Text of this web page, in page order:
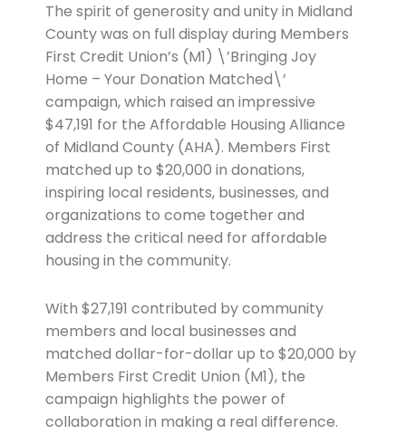
The spirit of generosity and unity in Midland
County was on full display during Members
First Credit Union’s (M1) \’Bringing Joy
Home – Your Donation Matched\’
campaign, which raised an impressive
$47,191 for the Affordable Housing Alliance
of Midland County (AHA). Members First
matched up to $20,000 in donations,
inspiring local residents, businesses, and
organizations to come together and
address the critical need for affordable
housing in the community.
With $27,191 contributed by community
members and local businesses and
matched dollar-for-dollar up to $20,000 by
Members First Credit Union (M1), the
campaign highlights the power of
collaboration in making a real difference.